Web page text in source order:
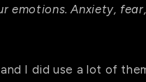
emotions. Anxiety,
I did use a lot of